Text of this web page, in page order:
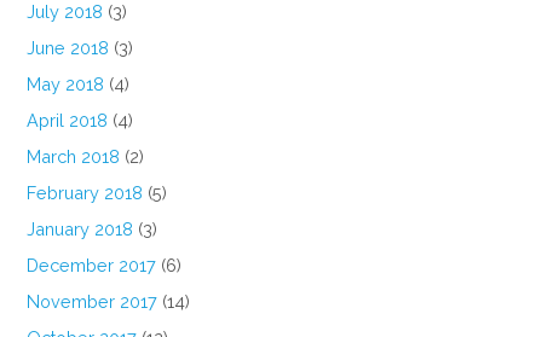
July 2018 (3)
June 2018 (3)
May 2018 (4)
April 2018 (4)
March 2018 (2)
February 2018 (5)
January 2018 (3)
December 2017 (6)
November 2017 (14)